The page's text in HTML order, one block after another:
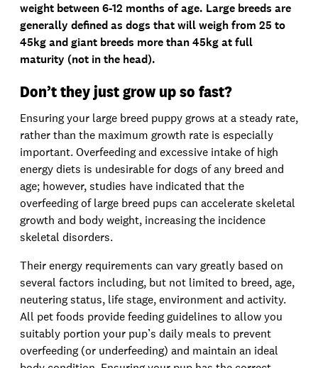
weight between 6-12 months of age. Large breeds are
generally defined as dogs that will weigh from 25 to
45kg and giant breeds more than 45kg at full
maturity (not in the head).
Don’t they just grow up so fast?
Ensuring your large breed puppy grows at a steady rate,
rather than the maximum growth rate is especially
important. Overfeeding and excessive intake of high
energy diets is undesirable for dogs of any breed and
age; however, studies have indicated that the
overfeeding of large breed pups can accelerate skeletal
growth and body weight, increasing the incidence
skeletal disorders.
Their energy requirements can vary greatly based on
several factors including, but not limited to breed, age,
neutering status, life stage, environment and activity.
All pet foods provide feeding guidelines to allow you
suitably portion your pup’s daily meals to prevent
overfeeding (or underfeeding) and maintain an ideal